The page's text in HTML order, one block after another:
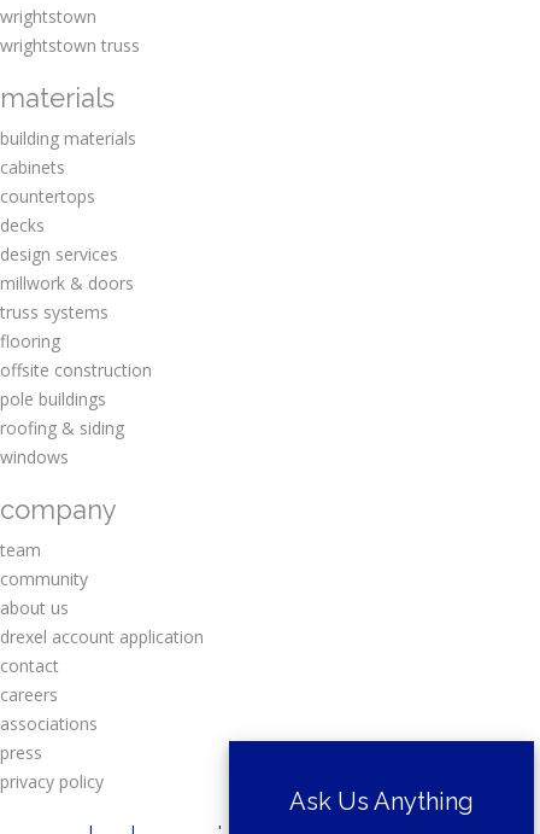
wrightstown
wrightstown truss
materials
building materials
cabinets
countertops
decks
design services
millwork & doors
truss systems
flooring
offsite construction
pole buildings
roofing & siding
windows
company
team
community
about us
drexel account application
contact
careers
associations
press
privacy policy
Ask Us Anything